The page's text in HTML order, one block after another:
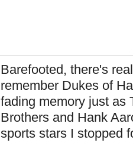
Barefooted, there's
remember Dukes of
fading memory just as
Brothers and Hank
sports stars I stopped